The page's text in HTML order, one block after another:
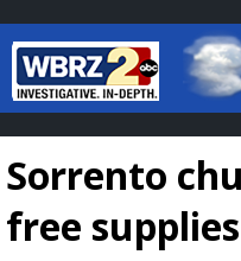
Baton
7 DAY
Sorrento
free